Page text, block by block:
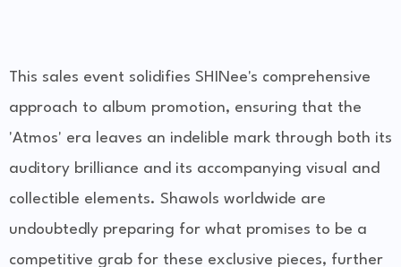
This sales event solidifies SHINee's comprehensive
approach to album promotion, ensuring that the
'Atmos' era leaves an indelible mark through both its
auditory brilliance and its accompanying visual and
collectible elements. Shawols worldwide are
undoubtedly preparing for what promises to be a
competitive grab for these exclusive pieces, further